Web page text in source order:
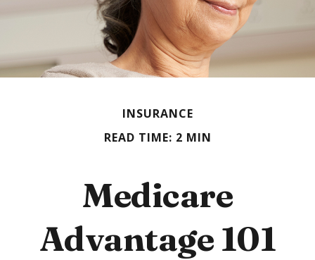
INSURANCE
READ TIME: 2 MIN
Medicare
Advantage 101